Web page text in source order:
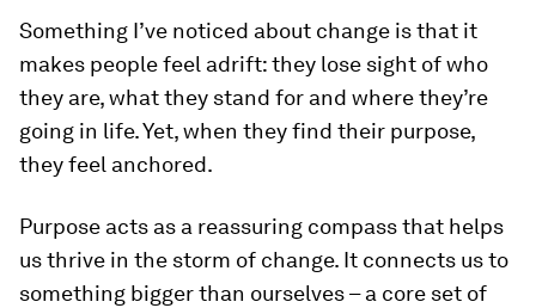
Something I’ve noticed about change is that it
makes people feel adrift: they lose sight of who
they are, what they stand for and where they’re
going in life. Yet, when they find their purpose,
they feel anchored.
Purpose acts as a reassuring compass that helps
us thrive in the storm of change. It connects us to
something bigger than ourselves – a core set of